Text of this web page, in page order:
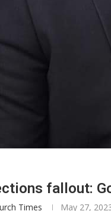
fallout:
Times May 27,